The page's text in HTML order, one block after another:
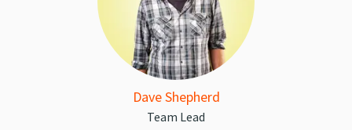
Dave Shepherd
Team Lead